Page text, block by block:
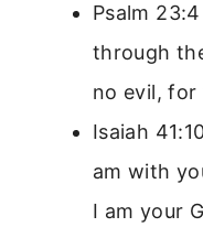
Psalm
through
no evil, for
Isaiah
am with
I am your